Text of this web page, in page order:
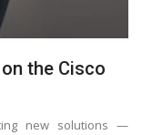
the Cisco
new solutions —